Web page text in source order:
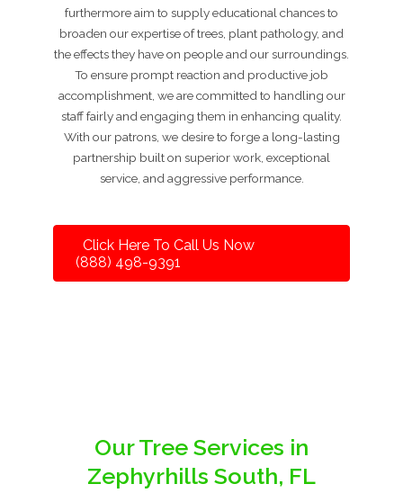
furthermore aim to supply educational chances to
broaden our expertise of trees, plant pathology, and
the effects they have on people and our surroundings.
To ensure prompt reaction and productive job
accomplishment, we are committed to handling our
staff fairly and engaging them in enhancing quality.
With our patrons, we desire to forge a long-lasting
partnership built on superior work, exceptional
service, and aggressive performance.
Click Here To Call Us Now
(888) 498-9391
Our Tree Services in
Zephyrhills South, FL